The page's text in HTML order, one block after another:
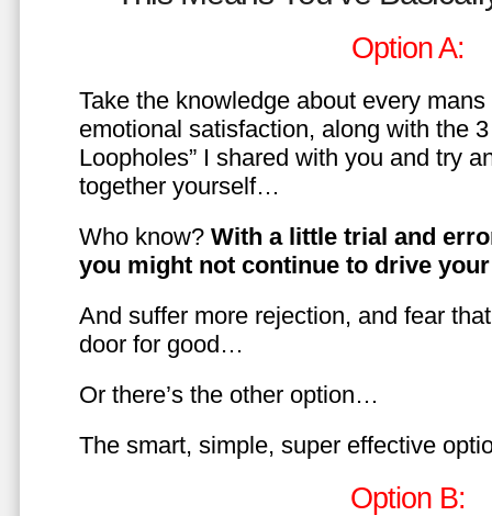
Option A:
Take the knowledge about every
emotional satisfaction, along with the
Loopholes” I shared with you and try
together yourself…
Who know? With a little trial and
you might not continue to drive
And suffer more rejection, and fear
door for good…
Or there’s the other option…
The smart, simple, super effective
Option B: